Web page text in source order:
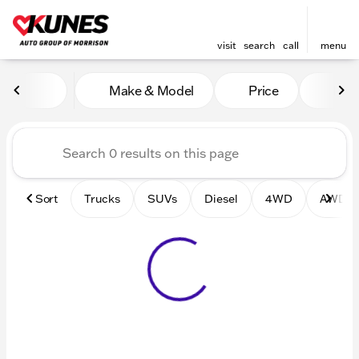
visit search call menu
Vehicles for Sale at Kunes
Make & Model Price
Sort Trucks SUVs Diesel 4WD AWD